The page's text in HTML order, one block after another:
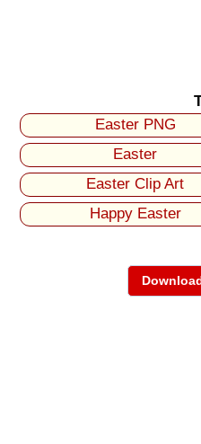
Easter PNG
Easter
Easter Clip Art
Happy Easter